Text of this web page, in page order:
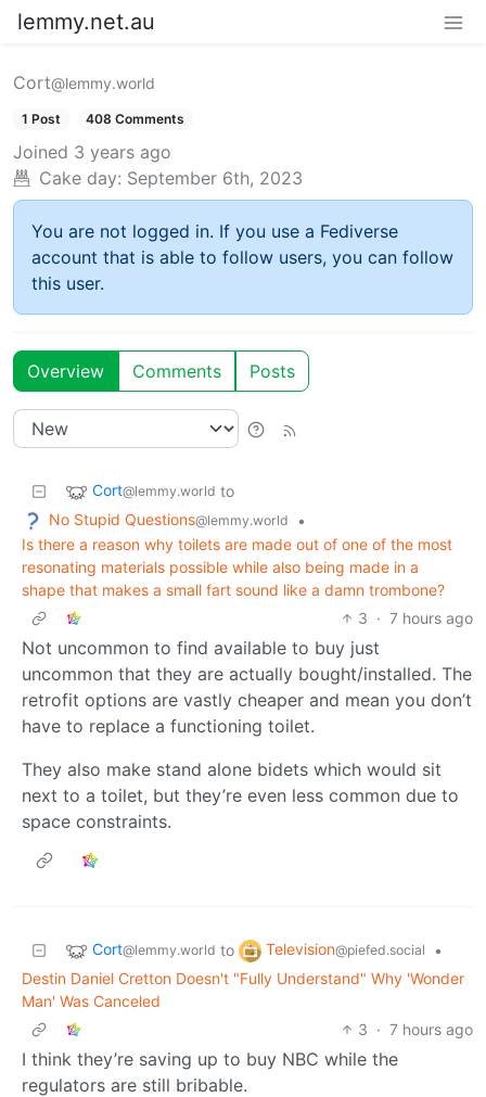
lemmy.net.au
Cort@lemmy.world
1 Post 408 Comments
Joined 3 years ago
Cake day: September 6th, 2023
You are not logged in. If you use a Fediverse
account that is able to follow users, you can follow
this user.
Overview Comments Posts
Cort@lemmy.world to
No Stupid Questions@lemmy.world
•
Is there a reason why toilets are made out of one of the most
resonating materials possible while also being made in a
shape that makes a small fart sound like a damn trombone?
3 · 7 hours ago
Not uncommon to find available to buy just
uncommon that they are actually bought/installed. The
retrofit options are vastly cheaper and mean you don’t
have to replace a functioning toilet.
They also make stand alone bidets which would sit
next to a toilet, but they’re even less common due to
space constraints.
Cort@lemmy.world to Television@piefed.social
•
Destin Daniel Cretton Doesn't "Fully Understand" Why 'Wonder
Man' Was Canceled
3 · 7 hours ago
I think they’re saving up to buy NBC while the
regulators are still bribable.